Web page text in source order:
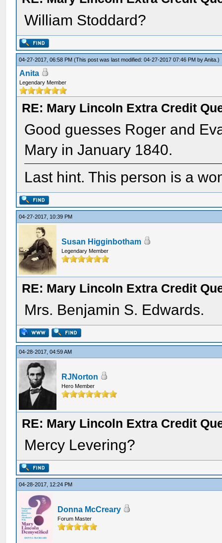
William Stoddard?
04-27-2017, 06:58 PM(This post was last modified: 04-27-2017 07:46 PM byAnita .)
Anita
Legendary Member
RE: Mary Lincoln Extra Credit
Good guesses Roger and
Mary in January 1840.
Last hint. This person is a
04-27-2017, 10:39 PM
Susan Higginbotham
Legendary Member
RE: Mary Lincoln Extra Credit
Mrs. Benjamin S. Edwards.
04-28-2017, 04:59 AM
RJNorton
Hero Member
RE: Mary Lincoln Extra Credit
Mercy Levering?
04-28-2017, 12:24 PM
Donna McCreary
Forum Master